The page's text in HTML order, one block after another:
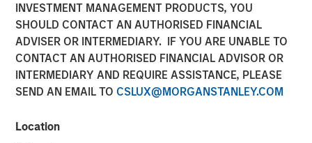
INVESTMENT MANAGEMENT PRODUCTS, YOU
SHOULD CONTACT AN AUTHORISED FINANCIAL
ADVISER OR INTERMEDIARY. IF YOU ARE UNABLE TO
CONTACT AN AUTHORISED FINANCIAL ADVISOR OR
INTERMEDIARY AND REQUIRE ASSISTANCE, PLEASE
SEND AN EMAIL TO CSLUX@MORGANSTANLEY.COM
Location
London — January 8, 2024
for energy and freight markets, is excited to announce the